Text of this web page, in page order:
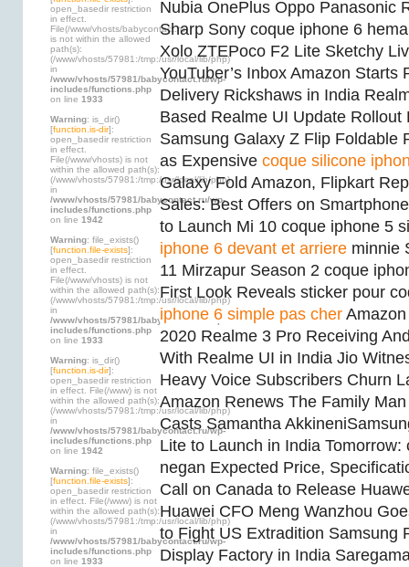
open_basedir restriction
in effect.
File(/www/vhosts/babycontact.ru)
is not within the allowed
path(s):
(/www/vhosts/57981:/tmp:/usr/local/lib/php)
in
/www/vhosts/57981/babycontact.ru/wp-
includes/functions.php
on line 1933
Warning: is_dir()
[function.is-dir]:
open_basedir restriction
in effect.
File(/www/vhosts) is not
within the allowed path(s):
(/www/vhosts/57981:/tmp:/usr/local/lib/php)
in
/www/vhosts/57981/babycontact.ru/wp-
includes/functions.php
on line 1942
Warning: file_exists()
[function.file-exists]:
open_basedir restriction
in effect.
File(/www/vhosts) is not
within the allowed path(s):
(/www/vhosts/57981:/tmp:/usr/local/lib/php)
in
/www/vhosts/57981/babycontact.ru/wp-
includes/functions.php
on line 1933
Warning: is_dir()
[function.is-dir]:
open_basedir restriction
in effect. File(/www) is not
within the allowed path(s):
(/www/vhosts/57981:/tmp:/usr/local/lib/php)
in
/www/vhosts/57981/babycontact.ru/wp-
includes/functions.php
on line 1942
Warning: file_exists()
[function.file-exists]:
open_basedir restriction
in effect. File(/www) is not
within the allowed path(s):
(/www/vhosts/57981:/tmp:/usr/local/lib/php)
in
/www/vhosts/57981/babycontact.ru/wp-
includes/functions.php
on line 1933
Nubia OnePlus Oppo Panasonic
Sharp Sony coque iphone 6
Xolo ZTEPoco F2 Lite Sketchy
YouTuber’s Inbox Amazon Starts
Delivery Rickshaws in India
Based Realme UI Update Rollout
Samsung Galaxy Z Flip Foldable
as Expensive coque silicone
Galaxy Fold Amazon, Flipkart
Sales: Best Offers on
to Launch Mi 10 coque iphone 5
iphone 6 devant et arriere minnie
11 Mirzapur Season 2 coque
First Look Reveals sticker pour
iphone 6 simple pas cher
2020 Realme 3 Pro Receiving
With Realme UI in India Jio
Heavy Voice Subscribers Churn
Amazon Renews The Family
Casts Samantha
Lite to Launch in India Tomorrow:
negan Expected Price,
Call on Canada to Release
Huawei CFO Meng Wanzhou
to Fight US Extradition Samsung
Display Factory in India